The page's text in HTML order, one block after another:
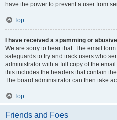
have the power to prevent a user from
Top
I have received a spamming or
We are sorry to hear that. The email
safeguards to try and track users who
administrator with a full copy of the
this includes the headers that contain
The board administrator can then take
Top
Friends and Foes